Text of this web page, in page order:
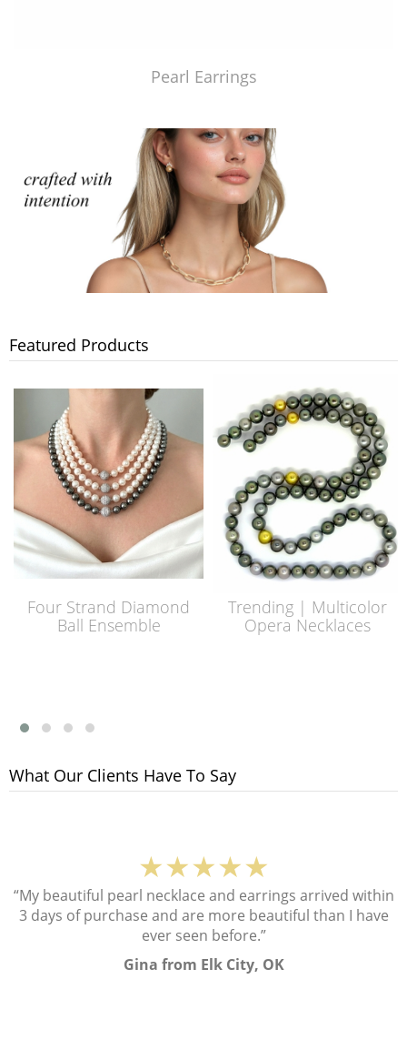
Pearl Earrings
Featured Products
Four Strand Diamond
Ball Ensemble
Trending | Multicolor
Opera Necklaces
What Our Clients Have To Say
★★★★★
“My beautiful pearl necklace and earrings arrived within
3 days of purchase and are more beautiful than I have
ever seen before.”
Gina from Elk City, OK